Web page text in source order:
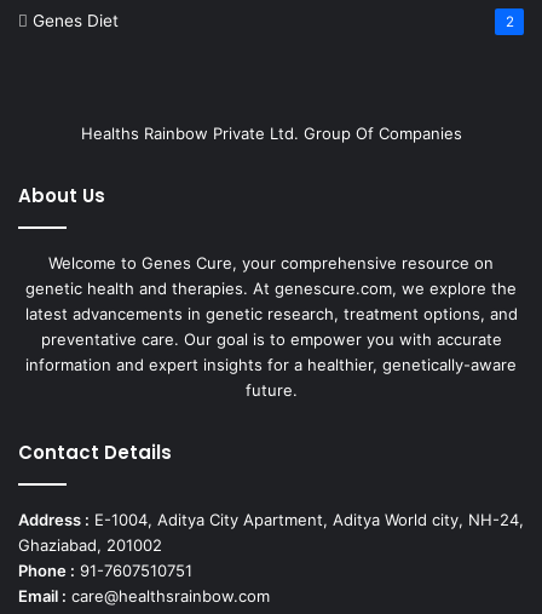
Genes Diet 2
Healths Rainbow Private Ltd. Group Of Companies
About Us
Welcome to Genes Cure, your comprehensive resource on
genetic health and therapies. At genescure.com, we explore the
latest advancements in genetic research, treatment options, and
preventative care. Our goal is to empower you with accurate
information and expert insights for a healthier, genetically-aware
future.
Contact Details
Address : E-1004, Aditya City Apartment, Aditya World city, NH-24,
Ghaziabad, 201002
Phone : 91-7607510751
Email : care@healthsrainbow.com